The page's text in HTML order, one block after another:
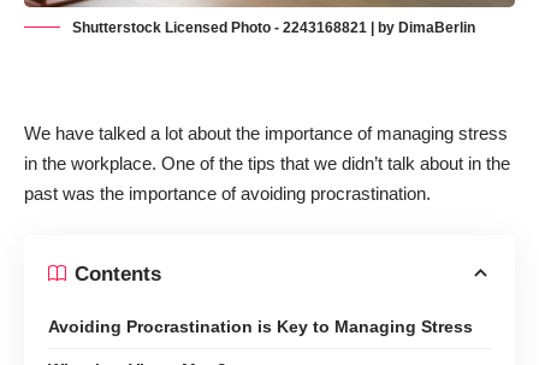
Shutterstock Licensed Photo - 2243168821 | by DimaBerlin
We have talked a lot about the importance of managing stress
in the workplace. One of the tips that we didn’t talk about in the
past was the importance of avoiding procrastination.
Contents
Avoiding Procrastination is Key to Managing Stress